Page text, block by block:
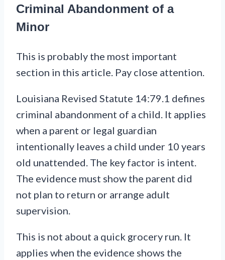
Criminal Abandonment of a
Minor
This is probably the most important
section in this article. Pay close attention.
Louisiana Revised Statute 14:79.1 defines
criminal abandonment of a child. It applies
when a parent or legal guardian
intentionally leaves a child under 10 years
old unattended. The key factor is intent.
The evidence must show the parent did
not plan to return or arrange adult
supervision.
This is not about a quick grocery run. It
applies when the evidence shows the